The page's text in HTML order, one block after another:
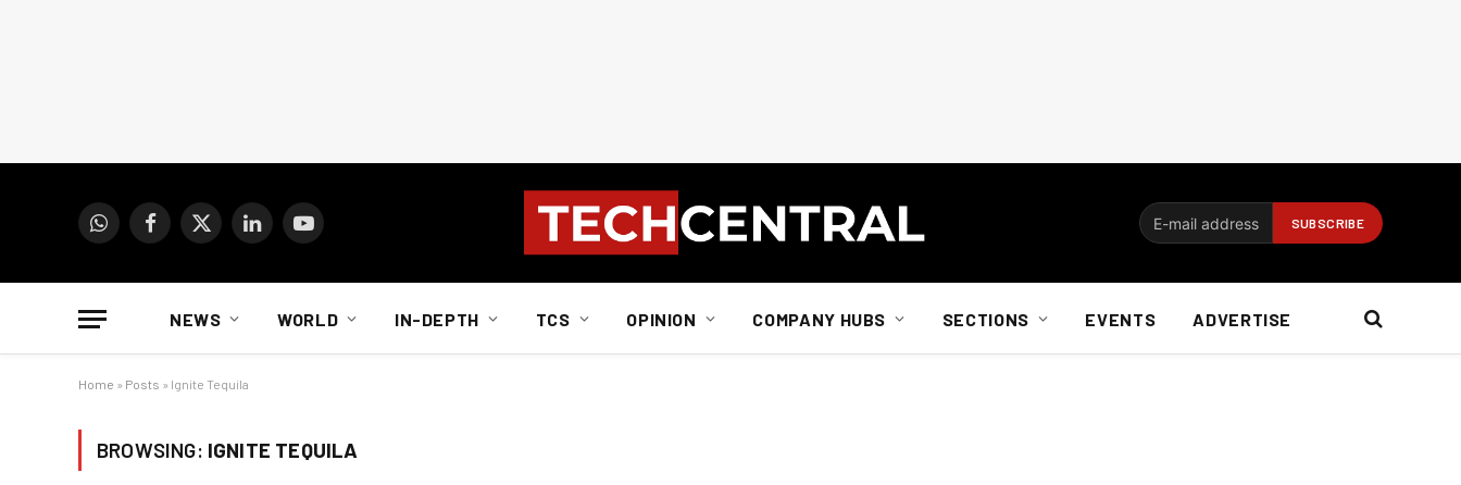
WhatsAppFacebook
X
LinkedInYouTube
NEWS WORLD IN-DEPTH TCS OPINION COMPANY HUBS SECTIONS EVENTS ADVERTISE
Home » Posts » Ignite Tequila
BROWSING: IGNITE TEQUILA